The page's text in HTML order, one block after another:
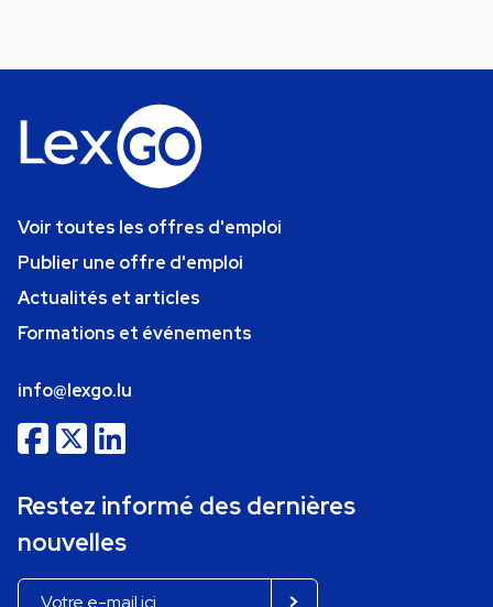
Voir toutes les offres d'emploi
Publier une offre d'emploi
Actualités et articles
Formations et événements
info@lexgo.lu
Restez informé des dernières
nouvelles